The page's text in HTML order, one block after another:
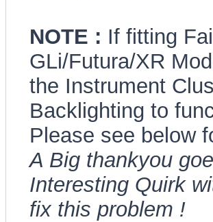
NOTE : If fitting
GLi/Futura/XR
the Instrument
Backlighting to
Please see below
A Big thankyou
Interesting Quirk
fix this problem !